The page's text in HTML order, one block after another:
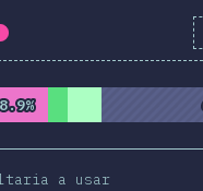
percentage:
a usar